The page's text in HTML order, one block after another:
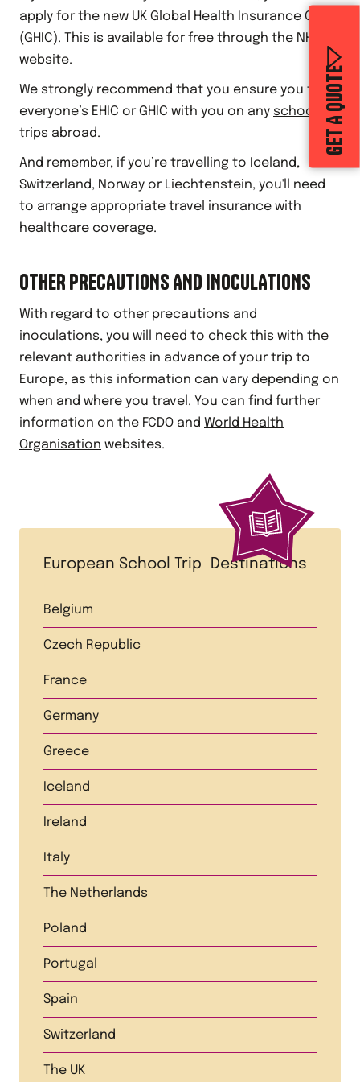
GET A QUOTE
apply for the new UK Global Health Insurance Card
(GHIC). This is available for free through the NHS
website.
We strongly recommend that you ensure you take
everyone’s EHIC or GHIC with you on any school
trips abroad.
And remember, if you’re travelling to Iceland,
Switzerland, Norway or Liechtenstein, you'll need
to arrange appropriate travel insurance with
healthcare coverage.
OTHER PRECAUTIONS AND INOCULATIONS
With regard to other precautions and
inoculations, you will need to check this with the
relevant authorities in advance of your trip to
Europe, as this information can vary depending on
when and where you travel. You can find further
information on the FCDO and World Health
Organisation websites.
European School Trip Destinations
Belgium
Czech Republic
France
Germany
Greece
Iceland
Ireland
Italy
The Netherlands
Poland
Portugal
Spain
Switzerland
The UK